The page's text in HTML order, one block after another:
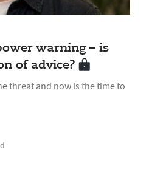
warning – is
of advice?
threat and now is the time to